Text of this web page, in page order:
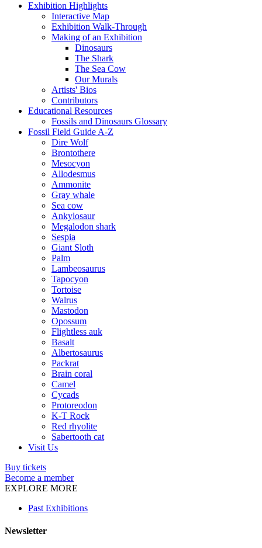
Exhibition Highlights
Interactive Map
Exhibition Walk-Through
Making of an Exhibition
Dinosaurs
The Shark
The Sea Cow
Our Murals
Artists' Bios
Contributors
Educational Resources
Fossils and Dinosaurs Glossary
Fossil Field Guide A-Z
Dire Wolf
Brontothere
Mesocyon
Allodesmus
Ammonite
Gray whale
Sea cow
Ankylosaur
Megalodon shark
Sespia
Giant Sloth
Palm
Lambeosaurus
Tapocyon
Tortoise
Walrus
Mastodon
Opossum
Flightless auk
Basalt
Albertosaurus
Packrat
Brain coral
Camel
Cycads
Protoreodon
K-T Rock
Red rhyolite
Sabertooth cat
Visit Us
Buy tickets
Become a member
EXPLORE MORE
Past Exhibitions
Newsletter